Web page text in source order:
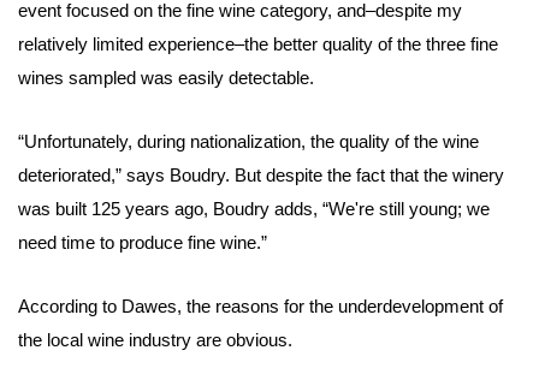
event focused on the fine wine category, and–despite my
relatively limited experience–the better quality of the three fine
wines sampled was easily detectable.
“Unfortunately, during nationalization, the quality of the wine
deteriorated,” says Boudry. But despite the fact that the winery
was built 125 years ago, Boudry adds, “We're still young; we
need time to produce fine wine.”
According to Dawes, the reasons for the underdevelopment of
the local wine industry are obvious.